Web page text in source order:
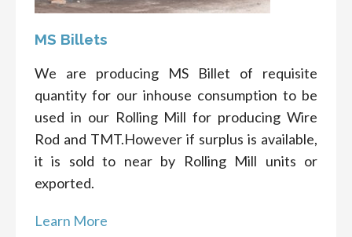
MS Billets
We are producing MS Billet of requisite
quantity for our inhouse consumption to be
used in our Rolling Mill for producing Wire
Rod and TMT.However if surplus is available,
it is sold to near by Rolling Mill units or
exported.
Learn More